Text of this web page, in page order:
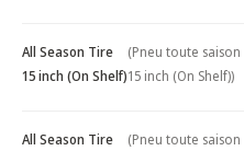
All Season Tire
15 inch (On Shelf)
(Pneu toute saison
15 inch (On Shelf))
All Season Tire
(Pneu toute saison